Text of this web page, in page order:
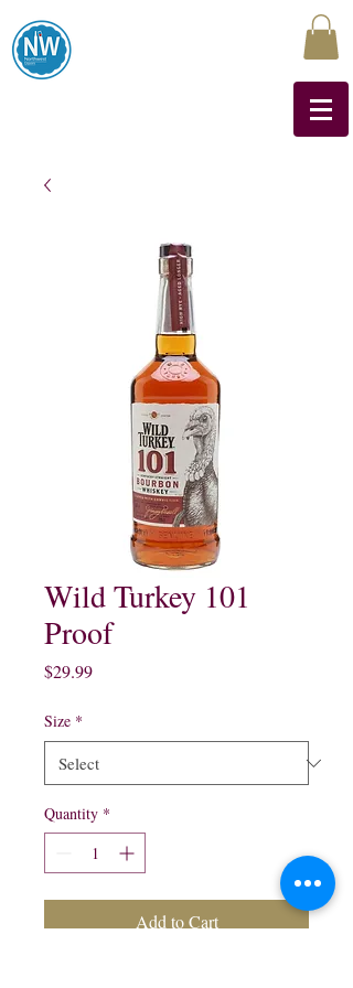
Wild Turkey 101
Proof
$29.99Price
Size *
Quantity *
Add to Cart